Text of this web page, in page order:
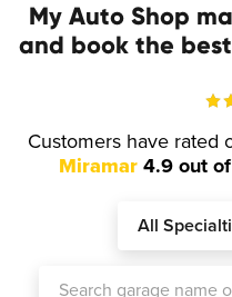
My Auto Shop
and book the
Customers have rated
Miramar 4.9 out